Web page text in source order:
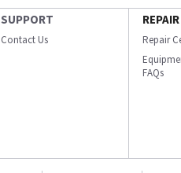
SUPPORT
Contact Us
REPAIR
Repair
FAQs